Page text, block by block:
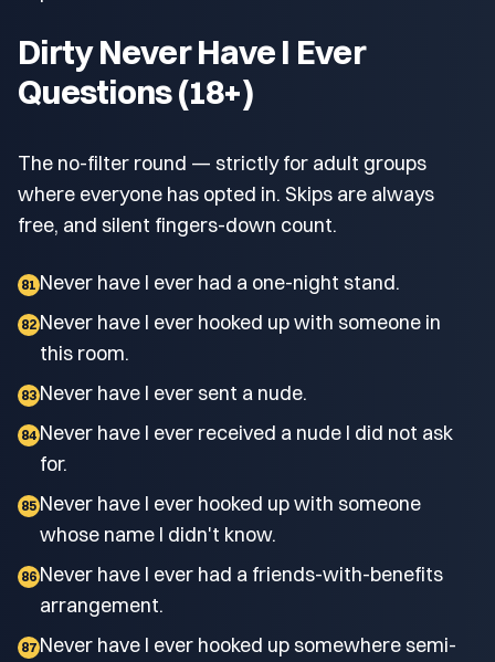
Dirty Never Have I Ever
Questions (18+)
The no-filter round — strictly for adult groups
where everyone has opted in. Skips are always
free, and silent fingers-down count.
81 Never have I ever had a one-night stand.
82 Never have I ever hooked up with someone in
this room.
83 Never have I ever sent a nude.
84 Never have I ever received a nude I did not ask
for.
85 Never have I ever hooked up with someone
whose name I didn't know.
86 Never have I ever had a friends-with-benefits
arrangement.
87 Never have I ever hooked up somewhere semi-